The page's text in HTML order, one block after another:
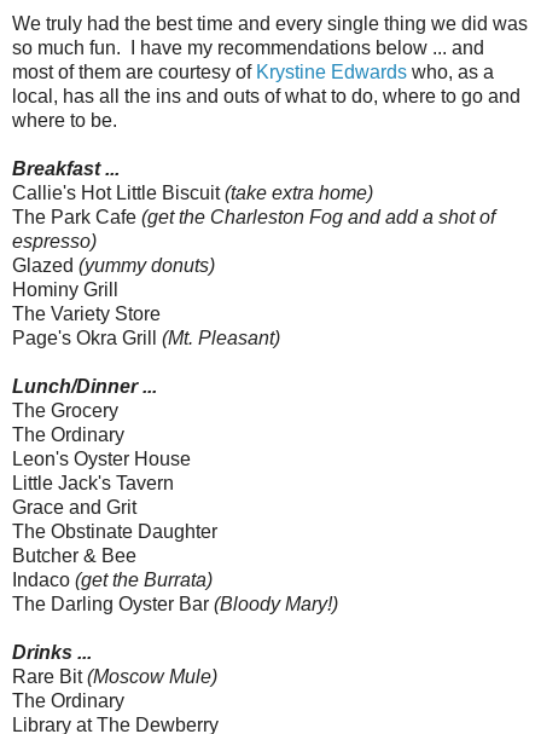
We truly had the best time and every single thing we did was
so much fun. I have my recommendations below ... and
most of them are courtesy of Krystine Edwards who, as a
local, has all the ins and outs of what to do, where to go and
where to be.
Breakfast ...
Callie's Hot Little Biscuit(take extra home)
The Park Cafe (get the Charleston Fog and add a shot of
espresso)
Glazed (yummy donuts)
Hominy Grill
The Variety Store
Page's Okra Grill (Mt. Pleasant)
Lunch/Dinner ...
The Grocery
The Ordinary
Leon's Oyster House
Little Jack's Tavern
Grace and Grit
The Obstinate Daughter
Butcher & Bee
Indaco (get the Burrata)
The Darling Oyster Bar (Bloody Mary!)
Drinks ...
Rare Bit(Moscow Mule)
The Ordinary
Library at The Dewberry